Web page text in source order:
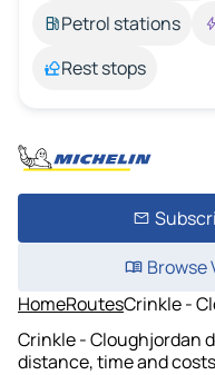
Petrol stations
Rest stops
Browse
HomeRoutesCrinkle -
Crinkle - Cloughjordan
distance, time and